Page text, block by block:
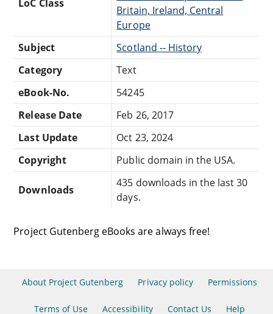
LoC Class
Britain, Ireland, Central
Europe
Subject
Scotland -- History
Category
Text
eBook-No.
54245
Release Date
Feb 26, 2017
Last Update
Oct 23, 2024
Copyright
Public domain in the USA.
Downloads
435 downloads in the last 30
days.
Project Gutenberg eBooks are always free!
About Project Gutenberg Privacy policy Permissions
Terms of Use Accessibility Contact Us Help